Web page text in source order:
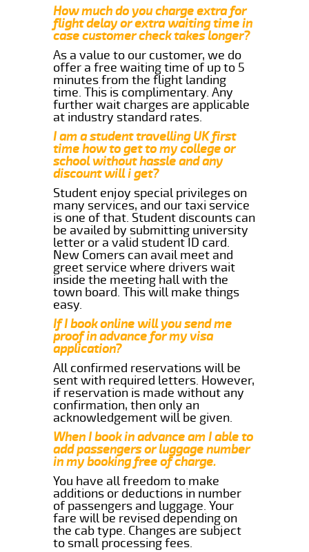
How much do you charge extra for
flight delay or extra waiting time in
case customer check takes longer?
As a value to our customer, we do
offer a free waiting time of up to 5
minutes from the flight landing
time. This is complimentary. Any
further wait charges are applicable
at industry standard rates.
I am a student travelling UK first
time how to get to my college or
school without hassle and any
discount will i get?
Student enjoy special privileges on
many services, and our taxi service
is one of that. Student discounts can
be availed by submitting university
letter or a valid student ID card.
New Comers can avail meet and
greet service where drivers wait
inside the meeting hall with the
town board. This will make things
easy.
If I book online will you send me
proof in advance for my visa
application?
All confirmed reservations will be
sent with required letters. However,
if reservation is made without any
confirmation, then only an
acknowledgement will be given.
When I book in advance am I able to
add passengers or luggage number
in my booking free of charge.
You have all freedom to make
additions or deductions in number
of passengers and luggage. Your
fare will be revised depending on
the cab type. Changes are subject
to small processing fees.